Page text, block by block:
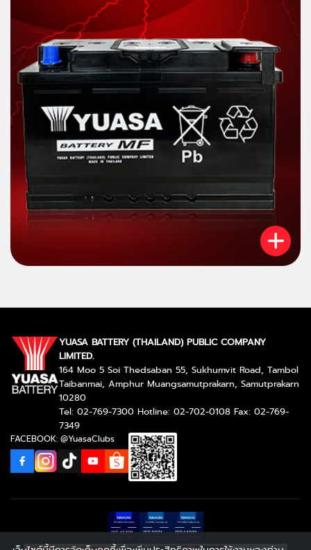
YUASA BATTERY (THAILAND) PUBLIC COMPANY
LIMITED.
164 Moo 5 Soi Thedsaban 55, Sukhumvit Road, Tambol
Taibanmai, Amphur Muangsamutprakarn, Samutprakarn
10280
Tel: 02-769-7300 Hotline: 02-702-0108 Fax: 02-769-
7349
FACEBOOK: @YuasaClubs